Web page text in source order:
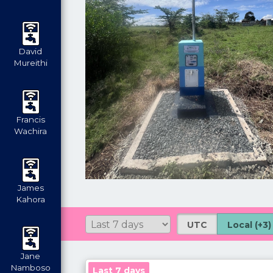
David
Mureithi
Francis
Wachira
James
Kahora
Jane
Namboso
UTC Local (+3)
Last 7 days